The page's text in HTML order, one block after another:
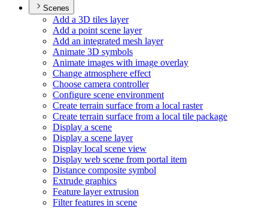
Scenes
Add a 3D tiles layer
Add a point scene layer
Add an integrated mesh layer
Animate 3D symbols
Animate images with image overlay
Change atmosphere effect
Choose camera controller
Configure scene environment
Create terrain surface from a local raster
Create terrain surface from a local tile package
Display a scene
Display a scene layer
Display local scene view
Display web scene from portal item
Distance composite symbol
Extrude graphics
Feature layer extrusion
Filter features in scene